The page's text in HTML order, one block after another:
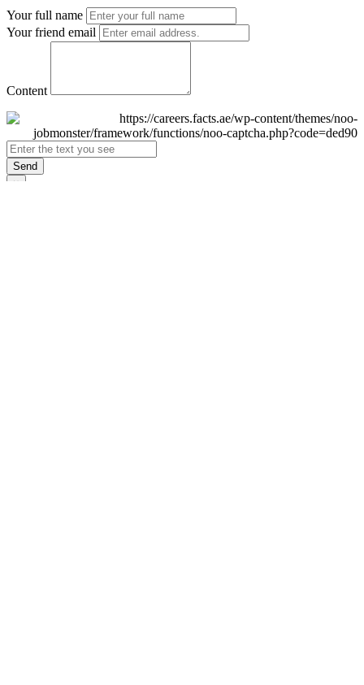
Your full name
Your friend email
Content
Send
×